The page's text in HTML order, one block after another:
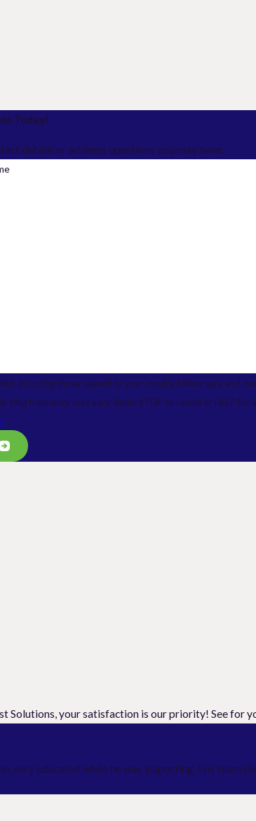
Today!
details or address questions you may have.
including those related to your inquiry, follow-ups, and
may apply. Msg frequency may vary. Reply STOP to cancel or HELP
Solutions, your satisfaction is our priority! See for
very educated while he was inspecting. His team